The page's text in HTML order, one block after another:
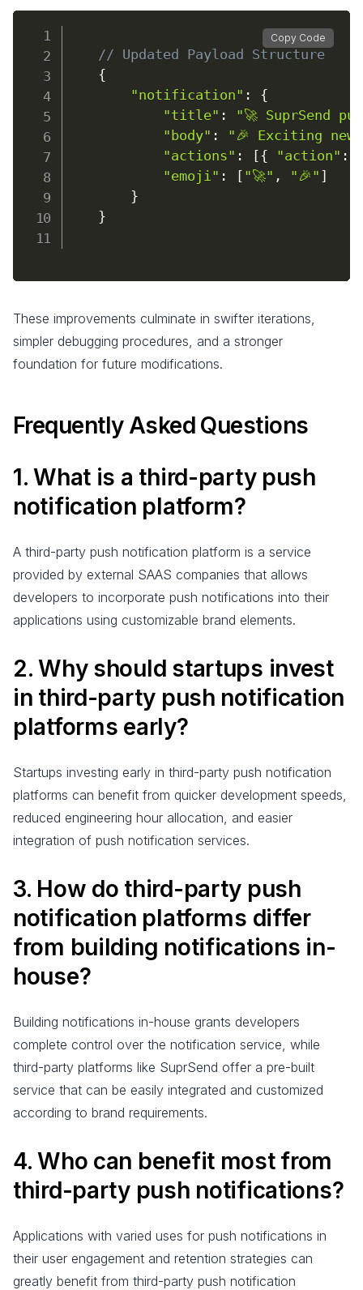
Copy Code
// Updated Payload Structure
{
"notification" :
{
"title" :
"🚀 SuprSend
"body" :
"🎉 Exciting
"actions" : [{ "action" :
"emoji" : [ "🚀" , "🎉" ]
}
}
These improvements culminate in swifter iterations,
simpler debugging procedures, and a stronger
foundation for future modifications.
Frequently Asked Questions
1. What is a third-party push
notification platform?
A third-party push notification platform is a service
provided by external SAAS companies that allows
developers to incorporate push notifications into their
applications using customizable brand elements.
2. Why should startups invest
in third-party push notification
platforms early?
Startups investing early in third-party push notification
platforms can benefit from quicker development speeds,
reduced engineering hour allocation, and easier
integration of push notification services.
3. How do third-party push
notification platforms differ
from building notifications in-
house?
Building notifications in-house grants developers
complete control over the notification service, while
third-party platforms like SuprSend offer a pre-built
service that can be easily integrated and customized
according to brand requirements.
4. Who can benefit most from
third-party push notifications?
Applications with varied uses for push notifications in
their user engagement and retention strategies can
greatly benefit from third-party push notification